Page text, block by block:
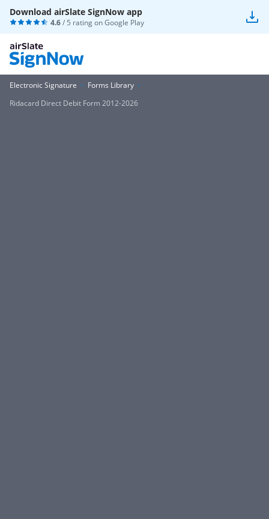
Download airSlate SignNow app
4.6/ 5 rating onGoogle Play
Electronic Signature
Forms Library
Ridacard Direct Debit Form 2012-2026